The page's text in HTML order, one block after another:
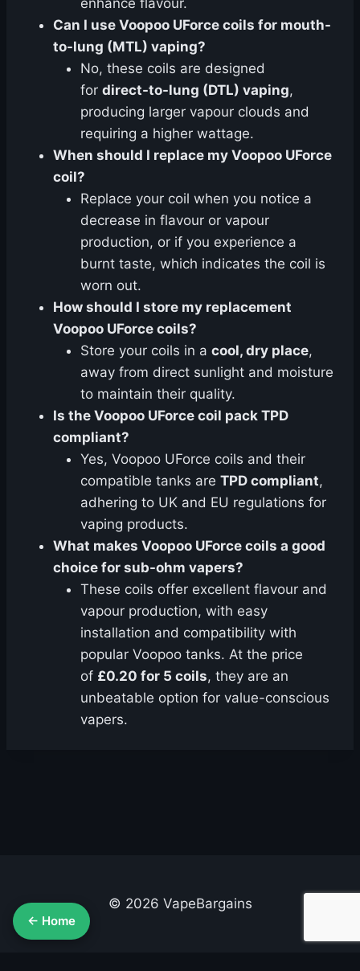
enhance flavour.
Can I use Voopoo UForce coils for mouth-
to-lung (MTL) vaping?
No, these coils are designed
for direct-to-lung (DTL) vaping,
producing larger vapour clouds and
requiring a higher wattage.
When should I replace my Voopoo UForce
coil?
Replace your coil when you notice a
decrease in flavour or vapour
production, or if you experience a
burnt taste, which indicates the coil is
worn out.
How should I store my replacement
Voopoo UForce coils?
Store your coils in a cool, dry place,
away from direct sunlight and moisture
to maintain their quality.
Is the Voopoo UForce coil pack TPD
compliant?
Yes, Voopoo UForce coils and their
compatible tanks are TPD compliant,
adhering to UK and EU regulations for
vaping products.
What makes Voopoo UForce coils a good
choice for sub-ohm vapers?
These coils offer excellent flavour and
vapour production, with easy
installation and compatibility with
popular Voopoo tanks. At the price
of £0.20 for 5 coils, they are an
unbeatable option for value-conscious
vapers.
© 2026 VapeBargains
← Home